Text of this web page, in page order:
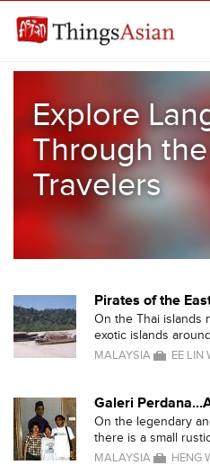
Explore
Through
Travelers
Pirates of the
On the Thai islands
exotic islands
MALAYSIA EE LIN
Galeri
On the legendary
there is a small
MALAYSIA HENG